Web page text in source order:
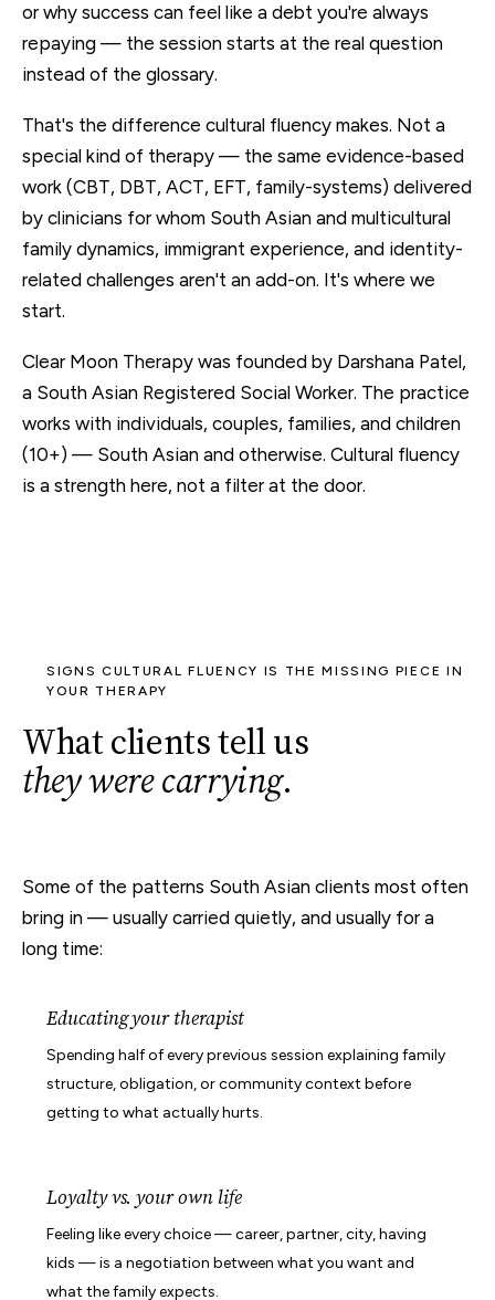
or why success can feel like a debt you're always
repaying — the session starts at the real question
instead of the glossary.
That's the difference cultural fluency makes. Not a
special kind of therapy — the same evidence-based
work (CBT, DBT, ACT, EFT, family-systems) delivered
by clinicians for whom South Asian and multicultural
family dynamics, immigrant experience, and identity-
related challenges aren't an add-on. It's where we
start.
Clear Moon Therapy was founded by Darshana Patel,
a South Asian Registered Social Worker. The practice
works with individuals, couples, families, and children
(10+) — South Asian and otherwise. Cultural fluency
is a strength here, not a filter at the door.
SIGNS CULTURAL FLUENCY IS THE MISSING PIECE IN
YOUR THERAPY
What clients tell us
they were carrying.
Some of the patterns South Asian clients most often
bring in — usually carried quietly, and usually for a
long time:
Educating your therapist
Spending half of every previous session explaining family
structure, obligation, or community context before
getting to what actually hurts.
Loyalty vs. your own life
Feeling like every choice — career, partner, city, having
kids — is a negotiation between what you want and
what the family expects.